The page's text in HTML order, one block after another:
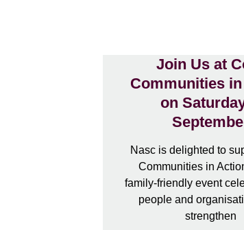
Join Us at
Communities
on
Nasc is delighted to
Communities in
family-friendly event
people and
strengthen